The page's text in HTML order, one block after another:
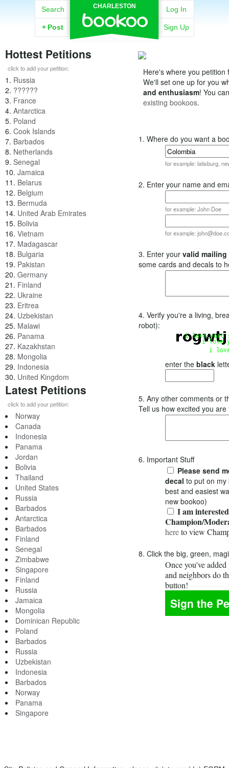
CHARLESTON
Search
+ Post
Log In
Sign Up
Hottest Petitions
click to add your petition:
1. Russia
2. ??????
3. France
4. Antarctica
5. Poland
6. Cook Islands
7. Barbados
8. Netherlands
9. Senegal
10. Jamaica
11. Belarus
12. Belgium
13. Bermuda
14. United Arab Emirates
15. Bolivia
16. Vietnam
17. Madagascar
18. Bulgaria
19. Pakistan
20. Germany
21. Finland
22. Ukraine
23. Eritrea
24. Uzbekistan
25. Malawi
26. Panama
27. Kazakhstan
28. Mongolia
29. Indonesia
30. United Kingdom
Latest Petitions
click to add your petition:
Norway
Canada
Indonesia
Panama
Jordan
Bolivia
Thailand
United States
Russia
Barbados
Antarctica
Barbados
Finland
Senegal
Zimbabwe
Singapore
Finland
Russia
Jamaica
Mongolia
Dominican Republic
Poland
Barbados
Russia
Uzbekistan
Indonesia
Barbados
Norway
Panama
Singapore
Here's where you
We'll set one up for you
and enthusiasm! You
existing bookoos.
1. Where do you want a
for example: latisburg,
2. Enter your name and
for example: John Doe
for example:
3. Enter your valid mailing
some cards and decals to
4. Verify you're a living,
robot):
enter the black
5. Any other comments or
Tell us how excited you
6. Important Stuff
Please send
decal to put on my
best and easiest
new bookoo)
I am
Champion/
hereto view
8. Click the big, green,
Once you've
and neighbors do
button!